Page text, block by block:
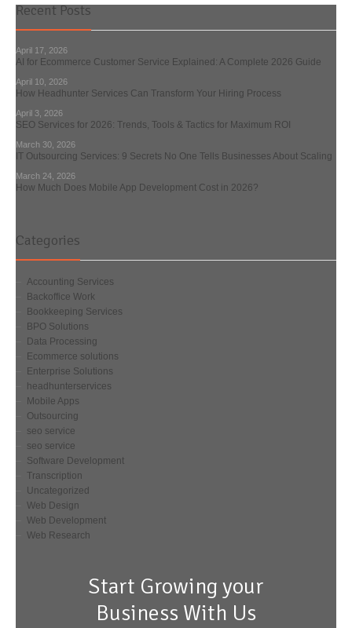
Recent Posts
April 17, 2026
AI for Ecommerce Customer Service Explained: A Complete 2026 Guide
April 10, 2026
How Headhunter Services Can Transform Your Hiring Process
April 3, 2026
SEO Services for 2026: Trends, Tools & Tactics for Maximum ROI
March 30, 2026
IT Outsourcing Services: 9 Secrets No One Tells Businesses About Scaling
March 24, 2026
How Much Does Mobile App Development Cost in 2026?
Categories
Accounting Services
Backoffice Work
Bookkeeping Services
BPO Solutions
Data Processing
Ecommerce solutions
Enterprise Solutions
headhunterservices
Mobile Apps
Outsourcing
seo service
seo service
Software Development
Transcription
Uncategorized
Web Design
Web Development
Web Research
Start Growing your
Business With Us